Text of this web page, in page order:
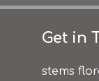
Get in
stems